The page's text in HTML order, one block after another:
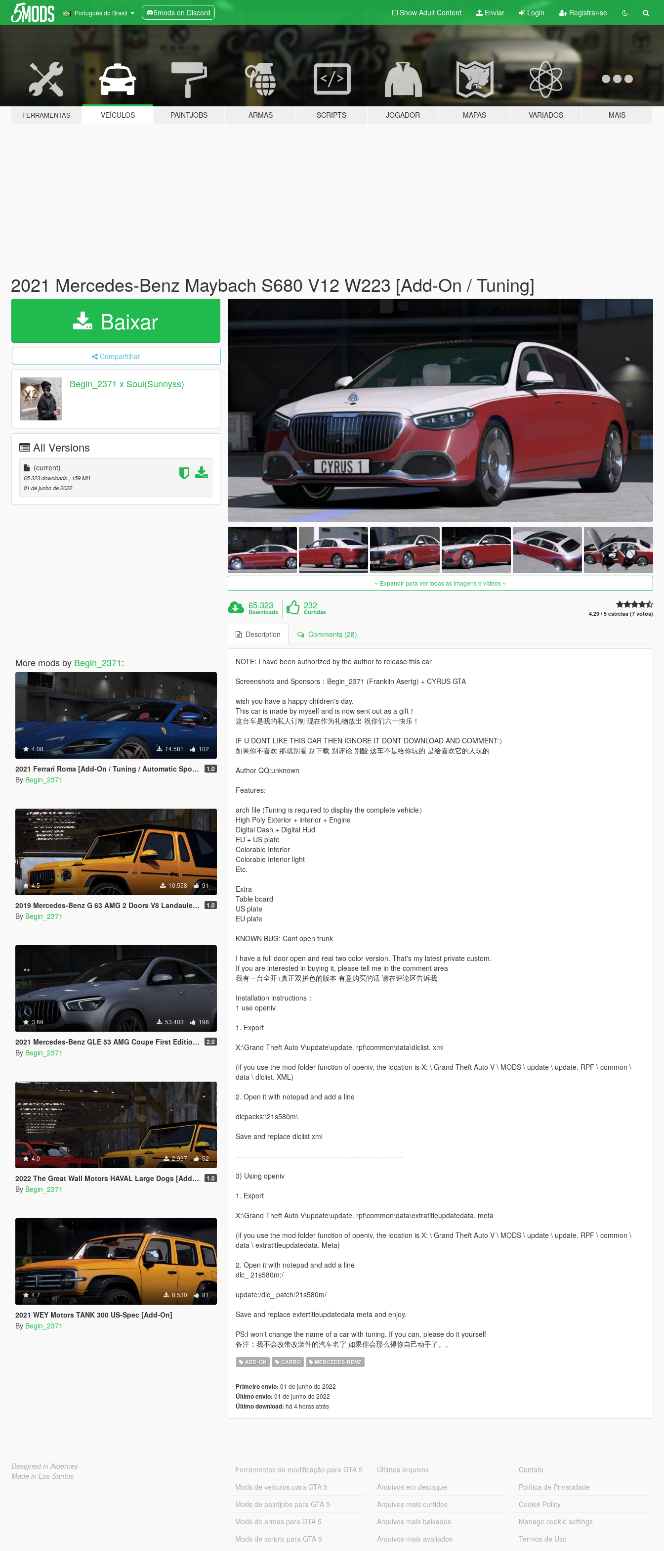
Português do Brasil 5mods on Discord Show Adult Content Enviar Login Registrar-se
FERRAMENTAS VEÍCULOS PAINTJOBS ARMAS SCRIPTS JOGADOR MAPAS VARIADOS MAIS
2021 Mercedes-Benz Maybach S680 V12 W223 [Add-On / Tuning]
Baixar
Compartilhar
Begin_2371 x Soul(Sunnyss)
All Versions
(current)
65.323 downloads
, 159 MB
01 de junho de 2022
More mods by Begin_2371:
4.08 14.581 102
2021 Ferrari Roma [Add-On / Tuning / Automatic Spoiler] 1.0
By Begin_2371
4.5 10.558 91
2019 Mercedes-Benz G 63 AMG 2 Doors V8 Landaulet (Add-On) 1.0
By Begin_2371
3.69 53.403 198
2021 Mercedes-Benz GLE 53 AMG Coupe First Edition [Add-On / Replace / FiveM] 2.0
By Begin_2371
4.0 2.997 52
2022 The Great Wall Motors HAVAL Large Dogs [Add-On] 1.0
By Begin_2371
4.7 8.530 81
2021 WEY Motors TANK 300 US-Spec [Add-On]
By Begin_2371
Expandir para ver todas as imagens e vídeos
65.323
Downloads
232
Curtidas 4.29 / 5 estrelas (7 votos)
Description Comments (28)
NOTE: I have been authorized by the author to release this car
Screenshots and Sponsors：Begin_2371 (Franklin Asertg) + CYRUS GTA
wish you have a happy children's day.
This car is made by myself and is now sent out as a gift！
这台车是我的私人订制 现在作为礼物放出 祝你们六一快乐！
IF U DONT LIKE THIS CAR THEN IGNORE IT DONT DOWNLOAD AND COMMENT:）
如果你不喜欢 那就别看 别下载 别评论 别酸 这车不是给你玩的 是给喜欢它的人玩的
Author QQ:unknown
Features:
arch file (Tuning is required to display the complete vehicle）
High Poly Exterior + interior + Engine
Digital Dash + Digital Hud
EU + US plate
Colorable Interior
Colorable Interior light
Etc.
Extra
Table board
US plate
EU plate
KNOWN BUG: Cant open trunk
I have a full door open and real two color version. That's my latest private custom.
If you are interested in buying it, please tell me in the comment area
我有一台全开+真正双拼色的版本 有意购买的话 请在评论区告诉我
Installation instructions：
1 use openiv
1. Export
X:\Grand Theft Auto V\update\update. rpf\common\data\dlclist. xml
(if you use the mod folder function of openiv, the location is X: \ Grand Theft Auto V \ MODS \ update \ update. RPF \ common \
data \ dlclist. XML)
2. Open it with notepad and add a line
dlcpacks:\21s580m\
Save and replace dlclist xml
--------------------------------------------------------------------
3) Using openiv
1. Export
X:\Grand Theft Auto V\update\update. rpf\common\data\extratitleupdatedata. meta
(if you use the mod folder function of openiv, the location is X: \ Grand Theft Auto V \ MODS \ update \ update. RPF \ common \
data \ extratitleupdatedata. Meta)
2. Open it with notepad and add a line
dlc_ 21s580m:/
update:/dlc_ patch/21s580m/
Save and replace extertitleupdatedata meta and enjoy.
PS:I won't change the name of a car with tuning. If you can, please do it yourself
备注：我不会改带改装件的汽车名字 如果你会那么得你自己动手了。。
ADD-ON CARRO MERCEDES-BENZ
Primeiro envio: 01 de junho de 2022
Último envio: 01 de junho de 2022
Último download: há 4 horas atrás
Designed in Alderney
Made in Los Santos
Ferramentas de modificação para GTA 5
Mods de veículos para GTA 5
Mods de paintjobs para GTA 5
Mods de armas para GTA 5
Mods de scripts para GTA 5
Últimos arquivos
Arquivos em destaque
Arquivos mais curtidos
Arquivos mais baixados
Arquivos mais avaliados
Contato
Política de Privacidade
Cookie Policy
Manage cookie settings
Termos de Uso